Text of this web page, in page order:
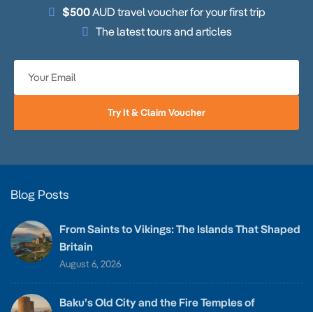
$500AUD travel voucher for your first trip
The latest tours and articles
Try It & Claim Voucher
Blog Posts
From Saints to Vikings: The Islands That Shaped
Britain
August 6, 2026
Baku’s Old City and the Fire Temples of